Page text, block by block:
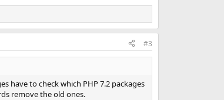
#3
have to check which PHP 7.2 packages
remove the old ones.